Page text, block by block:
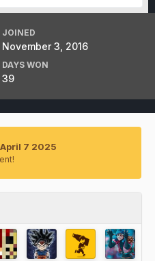
JOINED
November 3, 2016
DAYS WON
39
7 2025